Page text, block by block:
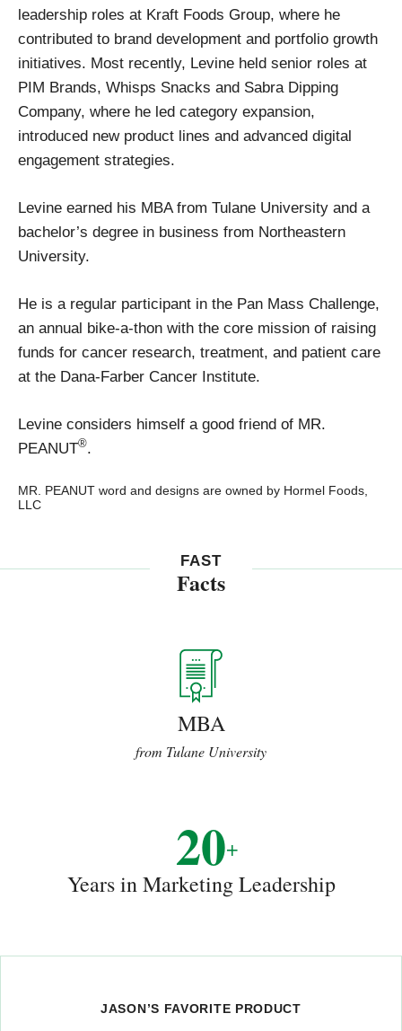
leadership roles at Kraft Foods Group, where he
contributed to brand development and portfolio growth
initiatives. Most recently, Levine held senior roles at
PIM Brands, Whisps Snacks and Sabra Dipping
Company, where he led category expansion,
introduced new product lines and advanced digital
engagement strategies.
Levine earned his MBA from Tulane University and a
bachelor’s degree in business from Northeastern
University.
He is a regular participant in the Pan Mass Challenge,
an annual bike-a-thon with the core mission of raising
funds for cancer research, treatment, and patient care
at the Dana-Farber Cancer Institute.
Levine considers himself a good friend of MR.
PEANUT®.
MR. PEANUT word and designs are owned by Hormel Foods,
LLC
FAST
Facts
MBA
from Tulane University
20+
Years in Marketing Leadership
JASON’S FAVORITE PRODUCT